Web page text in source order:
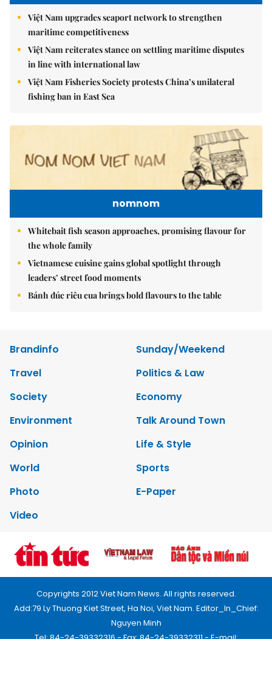
Việt Nam upgrades seaport network to strengthen
maritime competitiveness
Việt Nam reiterates stance on settling maritime disputes
in line with international law
Việt Nam Fisheries Society protests China’s unilateral
fishing ban in East Sea
nomnom
Whitebait fish season approaches, promising flavour for
the whole family
Vietnamese cuisine gains global spotlight through
leaders’ street food moments
Bánh đúc riêu cua brings bold flavours to the table
Brandinfo
Sunday/Weekend
Travel
Politics & Law
Society
Economy
Environment
Talk Around Town
Opinion
Life & Style
World
Sports
Photo
E-Paper
Video
Copyrights 2012 Viet Nam News. All rights reserved.
Add:79 Ly Thuong Kiet Street, Ha Noi, Viet Nam. Editor_In_Chief:
Nguyen Minh
Tel: 84-24-39332316 - Fax: 84-24-39332311 - E-mail: